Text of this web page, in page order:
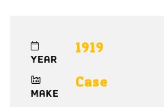
YEAR
1919
MAKE
Case